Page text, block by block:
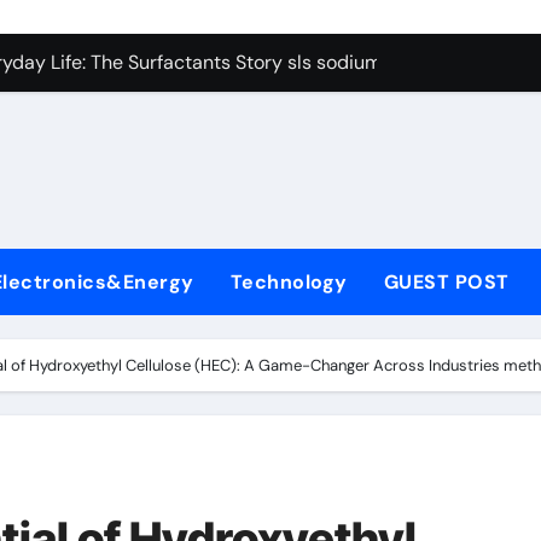
Carbide Ceramics Boron nitride ceramic
Life: The Surfactants Story sls sodium lauryl sulfate
Disulfide Revolution mos2 powder price
Harmony sls sodium lauryl sulfate
Construction admixture price
Technology GUEST POST
of Hydroxyethyl Cellulose (HEC): A Game-Changer Across Industries